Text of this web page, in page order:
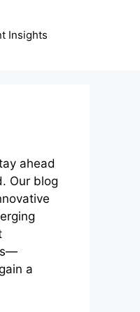
Insights
ahead
Our blog
a